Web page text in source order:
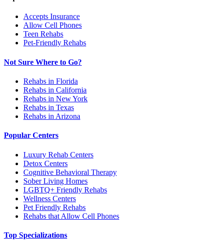
Accepts Insurance
Allow Cell Phones
Teen Rehabs
Pet-Friendly Rehabs
Not Sure Where to Go?
Rehabs in Florida
Rehabs in California
Rehabs in New York
Rehabs in Texas
Rehabs in Arizona
Popular Centers
Luxury Rehab Centers
Detox Centers
Cognitive Behavioral Therapy
Sober Living Homes
LGBTQ+ Friendly Rehabs
Wellness Centers
Pet Friendly Rehabs
Rehabs that Allow Cell Phones
Top Specializations